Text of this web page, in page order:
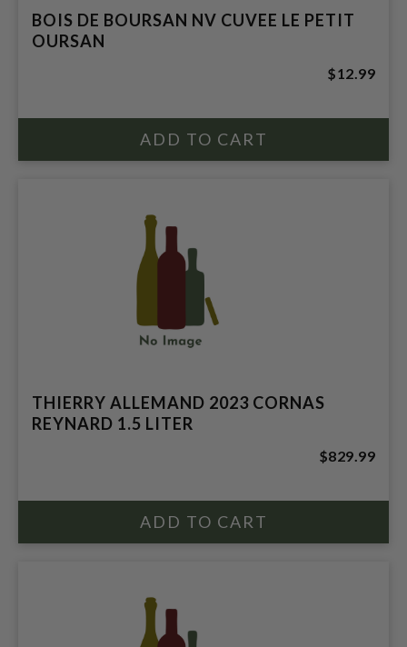
BOIS DE BOURSAN NV CUVEE LE PETIT
OURSAN
$12.99
THIERRY ALLEMAND 2023 CORNAS
REYNARD 1.5 LITER
$829.99